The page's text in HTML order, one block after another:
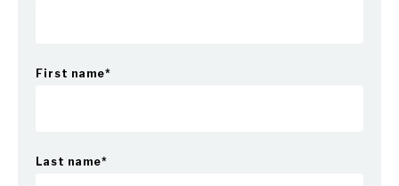
First name*
Last name*